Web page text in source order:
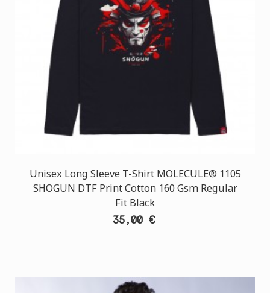
Unisex Long Sleeve T-Shirt MOLECULE® 1105
SHOGUN DTF Print Cotton 160 Gsm Regular
Fit Black
35,00 €